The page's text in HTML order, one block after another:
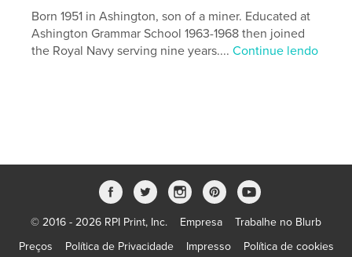
IdiomaEnglish
Palavras-chavee
Born 1951 in Ashington, son of a miner. Educated at
Ashington Grammar School 1963-1968 then joined
the Royal Navy serving nine years....Continue lendo
© 2016 - 2026 RPI Print, Inc. Empresa
Trabalhe no Blurb
Preços
Política de Privacidade Impresso Política de cookies